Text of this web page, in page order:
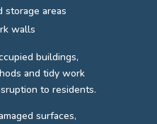
storage areas
walls
buildings,
and tidy work
to residents.
surfaces,